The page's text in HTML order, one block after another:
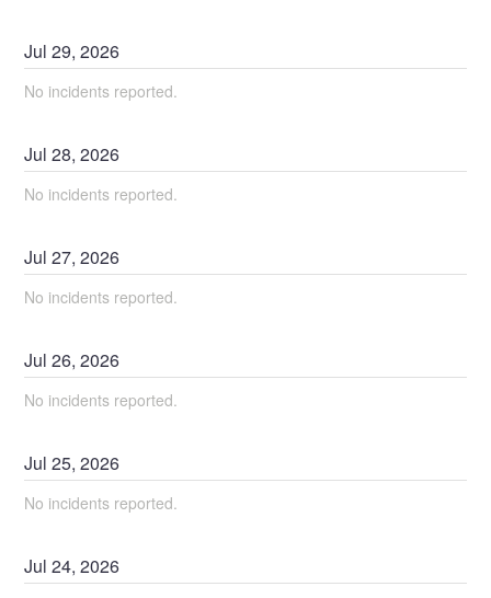
Jul29,2026
No incidents reported.
Jul28,2026
No incidents reported.
Jul27,2026
No incidents reported.
Jul26,2026
No incidents reported.
Jul25,2026
No incidents reported.
Jul24,2026